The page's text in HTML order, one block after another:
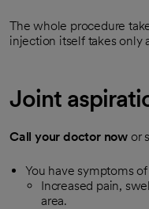
The whole procedure
injection itself takes only
Joint
Call your doctor now or
You have symptoms
Increased pain,
area.